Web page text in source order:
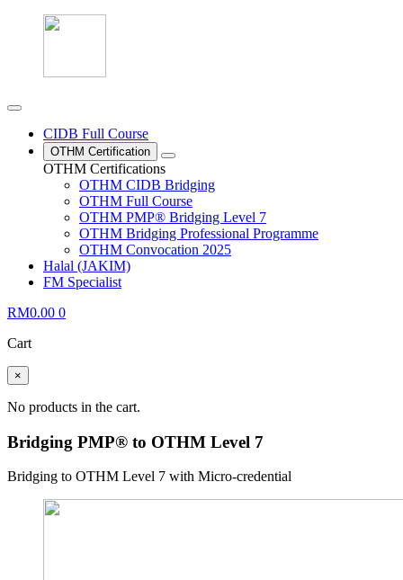
CIDB Full Course
OTHM Certification
OTHM Certifications
OTHM CIDB Bridging
OTHM Full Course
OTHM PMP® Bridging Level 7
OTHM Bridging Professional Programme
OTHM Convocation 2025
Halal (JAKIM)
FM Specialist
RM0.00 0
Cart
×
No products in the cart.
Bridging PMP® to OTHM Level 7
Bridging to OTHM Level 7 with Micro-credential